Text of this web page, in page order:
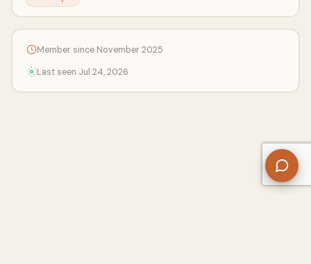
Member since November 2025
Last seen Jul 24, 2026